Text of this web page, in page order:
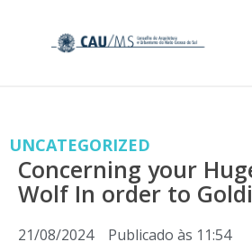
UNCATEGORIZED
Concerning your
Wolf In order to
21/08/2024 Publicado às 11:54